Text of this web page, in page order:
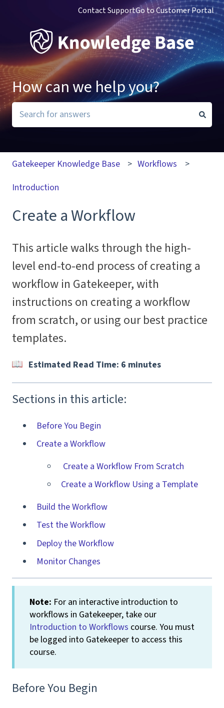
Contact SupportGo to Customer Portal
How can we help you?
Gatekeeper Knowledge Base
Workflows
Introduction
Create a Workflow
This article walks through the high-
level end-to-end process of creating a
workflow in Gatekeeper, with
instructions on creating a workflow
from scratch, or using our best practice
templates.
Estimated Read Time: 6 minutes
Sections in this article:
Before You Begin
Create a Workflow
Create a Workflow From Scratch
Create a Workflow Using a Template
Build the Workflow
Test the Workflow
Deploy the Workflow
Monitor Changes
Note: For an interactive introduction to
workflows in Gatekeeper, take our
Introduction to Workflows course. You must
be logged into Gatekeeper to access this
course.
Before You Begin